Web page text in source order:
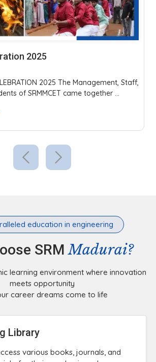
Meeting 2025
strong parent-faculty interaction,
discipline, and placements...
education in engineering
SRMMadurai?
learning environment where innovation
meets opportunity
career dreams come to life
Library
various books, journals, and